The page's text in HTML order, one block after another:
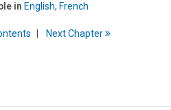
in English, French
NextChapter